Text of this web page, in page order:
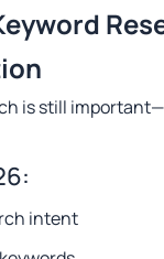
is still
intent